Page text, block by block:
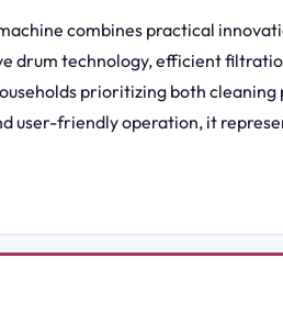
combines practical
drum technology, efficient
prioritizing both
user-friendly operation, it